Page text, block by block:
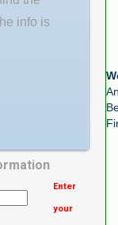
info is
Enter
your